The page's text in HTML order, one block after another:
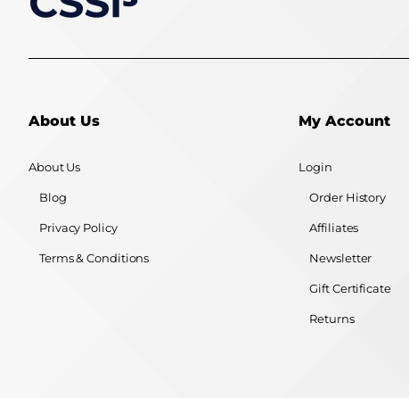
About Us
About Us
Blog
Privacy Policy
Terms & Conditions
My Account
Login
Order History
Affiliates
Newsletter
Gift Certificate
Returns